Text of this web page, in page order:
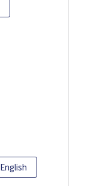
English